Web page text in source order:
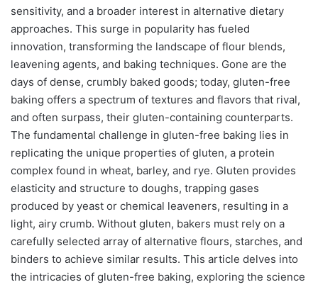
sensitivity, and a broader interest in alternative dietary
approaches. This surge in popularity has fueled
innovation, transforming the landscape of flour blends,
leavening agents, and baking techniques. Gone are the
days of dense, crumbly baked goods; today, gluten-free
baking offers a spectrum of textures and flavors that rival,
and often surpass, their gluten-containing counterparts.
The fundamental challenge in gluten-free baking lies in
replicating the unique properties of gluten, a protein
complex found in wheat, barley, and rye. Gluten provides
elasticity and structure to doughs, trapping gases
produced by yeast or chemical leaveners, resulting in a
light, airy crumb. Without gluten, bakers must rely on a
carefully selected array of alternative flours, starches, and
binders to achieve similar results. This article delves into
the intricacies of gluten-free baking, exploring the science